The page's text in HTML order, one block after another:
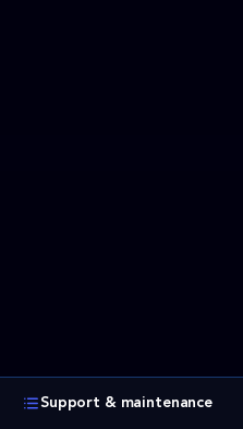
Support & maintenance